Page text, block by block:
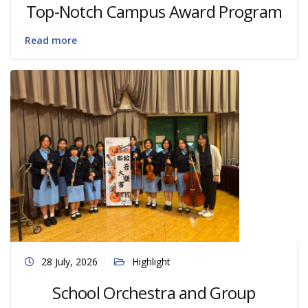
Top-Notch Campus Award Program
Read more
28 July, 2026 Highlight
School Orchestra and Group